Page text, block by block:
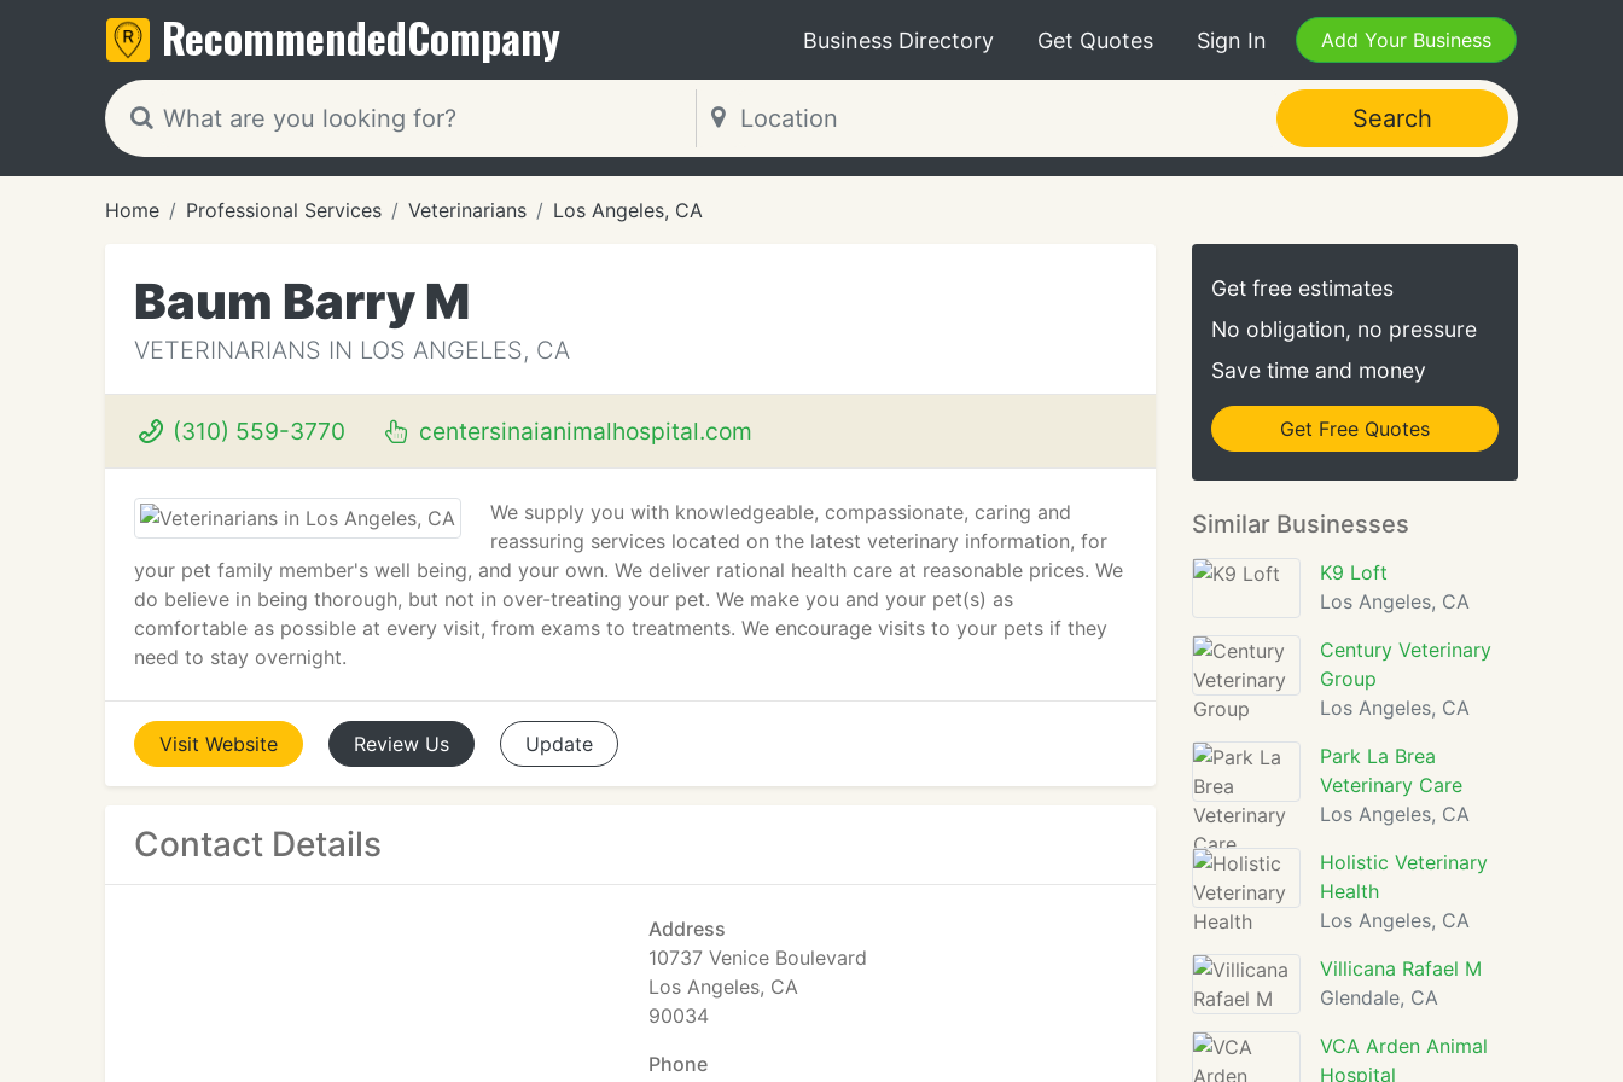
RecommendedCompany Business Directory Get Quotes Sign In Add Your Business
Search
Home Professional Services Veterinarians Los Angeles, CA
Baum Barry M
VETERINARIANS IN LOS ANGELES, CA
(310) 559-3770 centersinaianimalhospital.com
We supply you with knowledgeable, compassionate, caring and
reassuring services located on the latest veterinary information, for
your pet family member's well being, and your own. We deliver rational health care at reasonable prices. We
do believe in being thorough, but not in over-treating your pet. We make you and your pet(s) as
comfortable as possible at every visit, from exams to treatments. We encourage visits to your pets if they
need to stay overnight.
Visit Website Review Us Update
Contact Details
Address
10737 Venice Boulevard
Los Angeles, CA
90034
Phone
Get free estimates
No obligation, no pressure
Save time and money
Get Free Quotes
Similar Businesses
K9 Loft
Los Angeles, CA
Century Veterinary
Group
Los Angeles, CA
Park La Brea
Veterinary Care
Los Angeles, CA
Holistic Veterinary
Health
Los Angeles, CA
Villicana Rafael M
Glendale, CA
VCA Arden Animal
Hospital